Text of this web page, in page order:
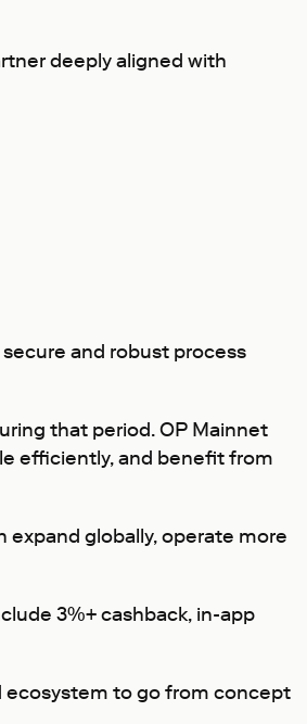
deeply aligned with
and robust process
that period. OP Mainnet
efficiently, and benefit from
globally, operate more
3%+ cashback, in-app
ecosystem to go from concept